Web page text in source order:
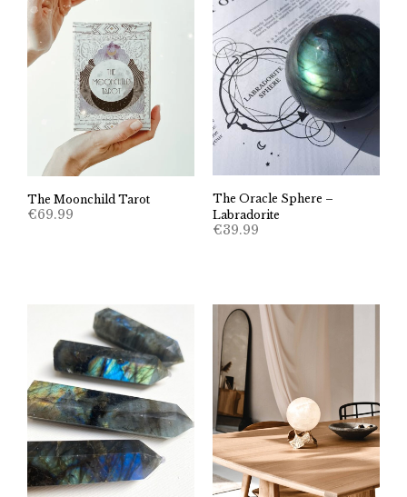
The Moonchild Tarot
€69.99
The Oracle Sphere –
Labradorite
€39.99